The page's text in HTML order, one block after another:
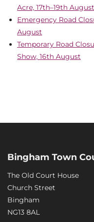
Acre, 17th–19th August
Emergency Road
August
Temporary Road
Show, 16th August
Bingham Town
The Old Court House
Church Street
Bingham
NG13 8AL